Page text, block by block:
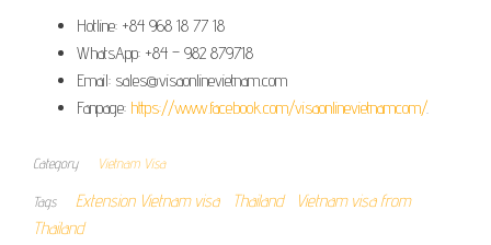
Hotline: +84 968 18 77 18
WhatsApp: +84 – 982 879718
Email: sales@visaonlinevietnam.com
Fanpage: https://www.facebook.com/visaonlinevietnamcom/.
Category Vietnam Visa
Tags Extension Vietnam visa Thailand
Vietnam visa from
Thailand